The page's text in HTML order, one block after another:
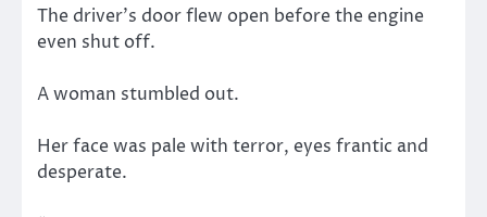
The driver’s door flew open before the engine
even shut off.
A woman stumbled out.
Her face was pale with terror, eyes frantic and
desperate.